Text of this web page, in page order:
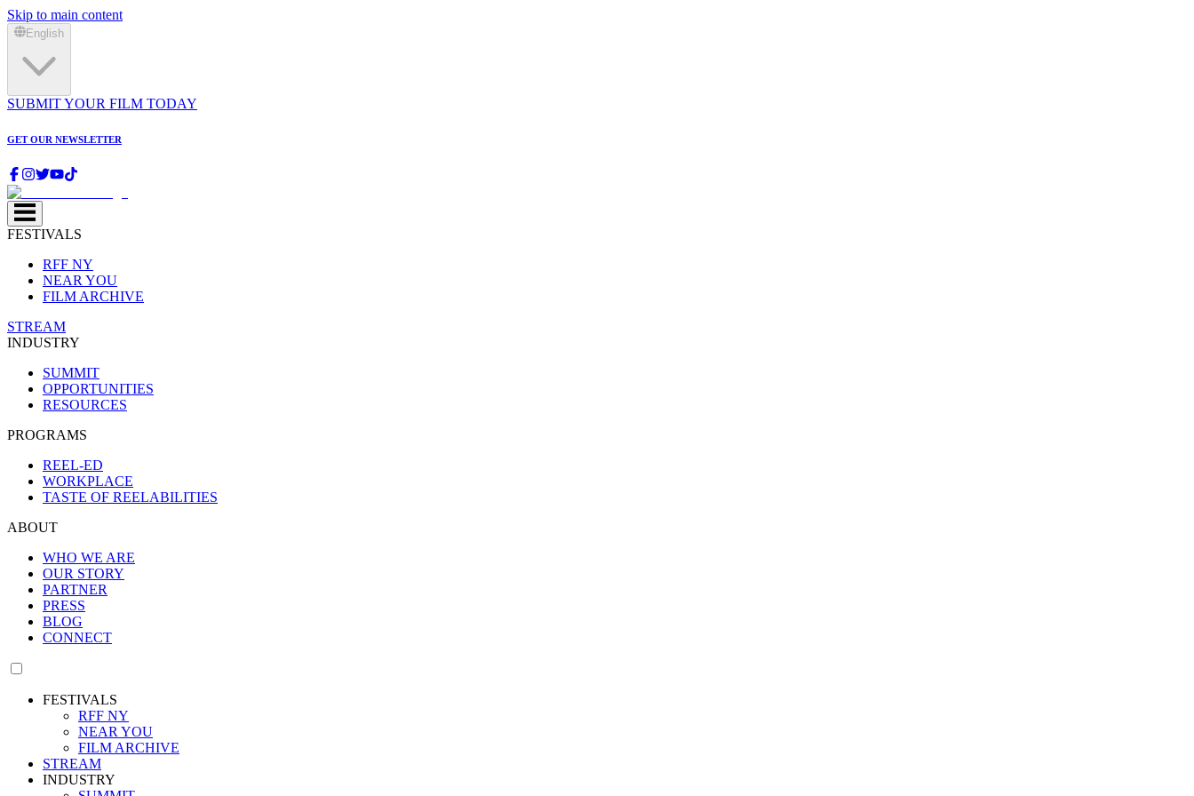
Skip to main content
English
SUBMIT YOUR FILM TODAY
GET OUR NEWSLETTER
FESTIVALS
RFF NY
NEAR YOU
FILM ARCHIVE
STREAM
INDUSTRY
SUMMIT
OPPORTUNITIES
RESOURCES
PROGRAMS
REEL-ED
WORKPLACE
TASTE OF REELABILITIES
ABOUT
WHO WE ARE
OUR STORY
PARTNER
PRESS
BLOG
CONNECT
FESTIVALS
RFF NY
NEAR YOU
FILM ARCHIVE
STREAM
INDUSTRY